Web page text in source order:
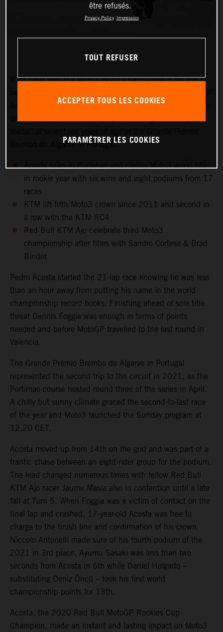
KTM have won the Moto3 World Championship for the
Academy star, Pedro Acosta, capped a magnificent rookie
Brembo do Algarve in Portugal.
Acosta rules in Portimao and claims Moto3 world title
in rookie year with six wins and eight podiums from 17
races
KTM lift fifth Moto3 crown since 2011 and second in
a row with the KTM RC4
Red Bull KTM Ajo celebrate third Moto3
championship after titles with Sandro Cortese & Brad
Binder
Pedro Acosta started the 21-lap race knowing he was less
than an hour away from putting his name in the world
championship record books. Finishing ahead of sole title
threat Dennis Foggia was enough in terms of points
needed and before MotoGP travelled to the last round in
Valencia.
The Grande Prémio Brembo do Algarve in Portugal
represented the second trip to the circuit in 2021, as the
Portimao course hosted round three of the series in April.
A chilly but sunny climate graced the second-to-last race
of the year and Moto3 launched the Sunday program at
12.20 CET.
Acosta moved up from 14th on the grid and was part of a
frantic chase between an eight-rider group for the podium.
The lead changed numerous times with fellow Red Bull
KTM Ajo racer Jaume Masia also in contention until a late
fall at Turn 5. When Foggia was a victim of contact on the
final lap and crashed, 17-year-old Acosta was free to
charge to the finish line and confirmation of his crown.
Niccolo Antonelli made sure of his fourth podium of the
2021 in 3rd place. Ayumu Sasaki was less than two
seconds from Acosta in 6th while Daniel Holgado –
substituting Deniz Öncü – took his first world
championship points for 13th.
Acosta, the 2020 Red Bull MotoGP Rookies Cup
Champion, made an instant and lasting impact on Moto3
être refusés.
Privacy Policy Impression
TOUT REFUSER
ACCEPTER TOUS LES COOKIES
PARAMÉTRER LES COOKIES